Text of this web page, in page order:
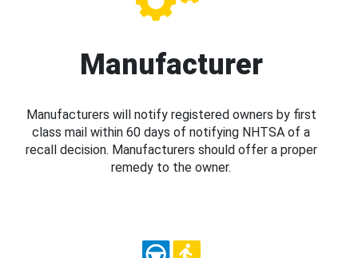
Manufacturer
Manufacturers will notify registered owners by first
class mail within 60 days of notifying NHTSA of a
recall decision. Manufacturers should offer a proper
remedy to the owner.